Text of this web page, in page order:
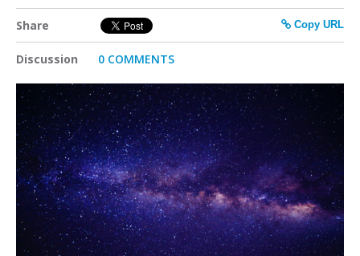
Share Copy URL
Discussion 0 COMMENTS